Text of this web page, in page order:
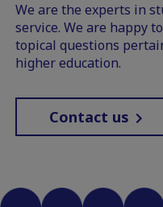
We are the experts in
service. We are happy
topical questions
higher education.
Contact us